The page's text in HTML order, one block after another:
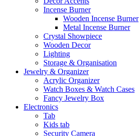
Incense Burner
Wooden Incense Burner
Metal Incense Burner
Crystal Showpiece
Wooden Decor
Lighting
Storage & Organisation
Jewelry & Organizer
Acrylic Organizer
Watch Boxes & Watch Cases
Fancy Jewelry Box
Electronics
Tab
Kids tab
Security Camera